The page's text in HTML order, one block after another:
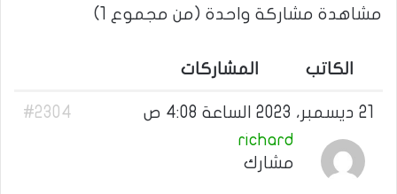
مشاهدة مشاركة واحدة (من مجموع 1)
الكاتب المشاركات
21 ديسمبر، 2023 الساعة 4:08 ص
#2304
richard
مشارك